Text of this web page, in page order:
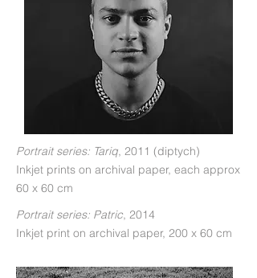
Portrait series: Tariq, 2011 (diptych)
Inkjet prints on archival paper, each approx
60 x 60 cm
Portrait series: Patric, 2014
Inkjet print on archival paper, 200 x 60 cm